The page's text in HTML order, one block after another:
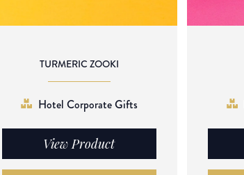
TURMERIC ZOOKI
Hotel Corporate Gifts
View Product